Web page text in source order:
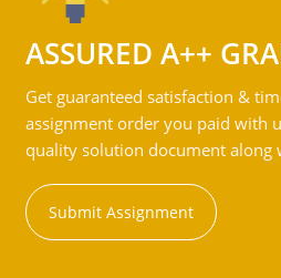
ASSURED A++
Get guaranteed satisfaction &
assignment order you paid with
quality solution document
Submit Assignment